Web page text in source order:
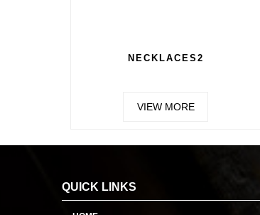
NECKLACES2
VIEW MORE
QUICK LINKS